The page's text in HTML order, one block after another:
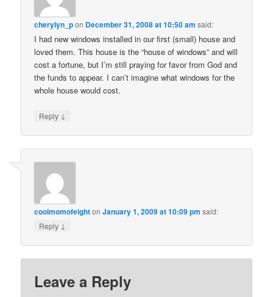
cherylyn_pon December 31, 2008 at 10:50 am said:
I had new windows installed in our first (small) house and
loved them. This house is the “house of windows” and will
cost a fortune, but I’m still praying for favor from God and
the funds to appear. I can’t imagine what windows for the
whole house would cost.
Reply ↓
coolmomofeightonJanuary 1, 2009 at 10:09 pm said:
Reply ↓
Leave a Reply